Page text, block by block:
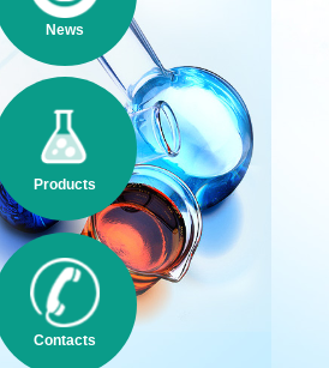
News
Products
Contacts